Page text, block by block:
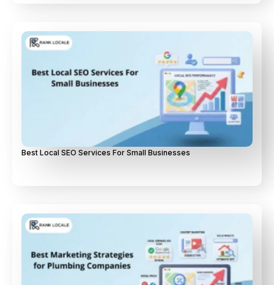
Best Local SEO Services For Small Businesses